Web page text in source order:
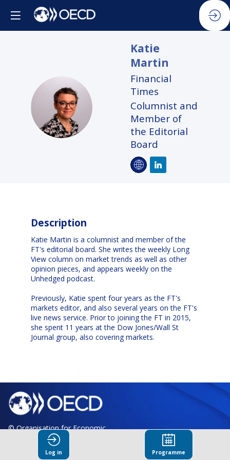
KM
Katie
Martin
Financial
Times
Columnist and
Member of
the Editorial
Board
Description
Katie Martin is a columnist and member of the
FT's editorial board. She writes the weekly Long
View column on market trends as well as other
opinion pieces, and appears weekly on the
Unhedged podcast.
Previously, Katie spent four years as the FT's
markets editor, and also several years on the FT's
live news service. Prior to joining the FT in 2015,
she spent 11 years at the Dow Jones/Wall St
Journal group, also covering markets.
© Organisation for Economic
Co-operation and Development
Log in Programme